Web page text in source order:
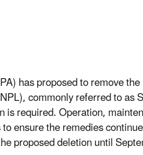
has proposed to remove
commonly referred to as
required. Operation,
ensure the remedies
proposed deletion until